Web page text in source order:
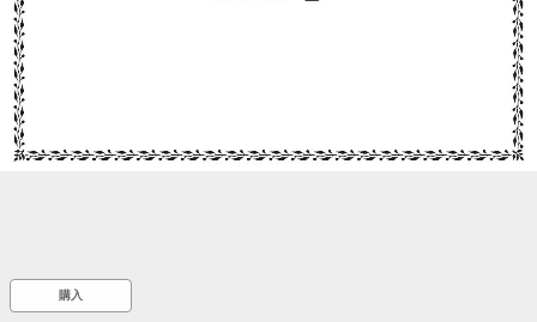
::wpkw.wjpvsl.idw
購入